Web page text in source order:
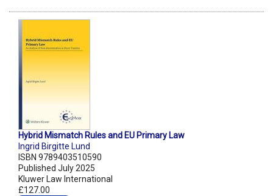
Hybrid Mismatch Rules and EU Primary Law
Ingrid Birgitte Lund
ISBN 9789403510590
Published July 2025
Kluwer Law International
£127.00